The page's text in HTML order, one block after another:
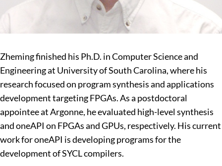
Zheming finished his Ph.D. in Computer Science and
Engineering at University of South Carolina, where his
research focused on program synthesis and applications
development targeting FPGAs. As a postdoctoral
appointee at Argonne, he evaluated high-level synthesis
and oneAPI on FPGAs and GPUs, respectively. His current
work for oneAPI is developing programs for the
development of SYCL compilers.